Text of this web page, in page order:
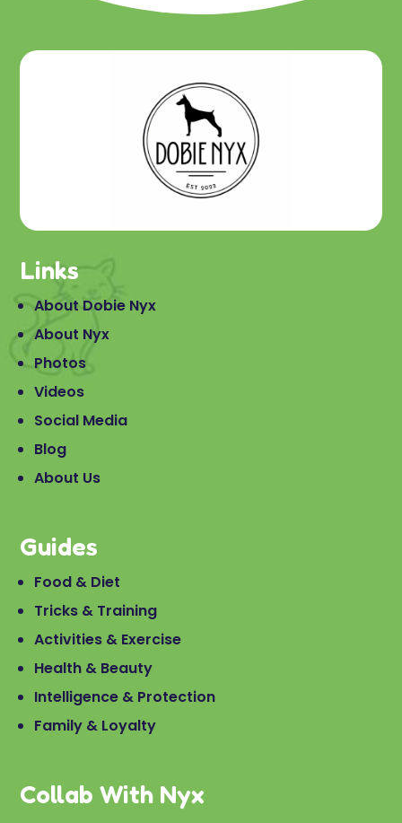
Links
About Dobie Nyx
About Nyx
Photos
Videos
Social Media
Blog
About Us
Guides
Food & Diet
Tricks & Training
Activities & Exercise
Health & Beauty
Intelligence & Protection
Family & Loyalty
Collab With Nyx